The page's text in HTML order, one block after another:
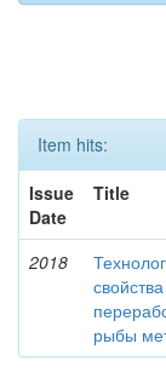
Item hits:
Issue
Date
Title
2018
рыбы